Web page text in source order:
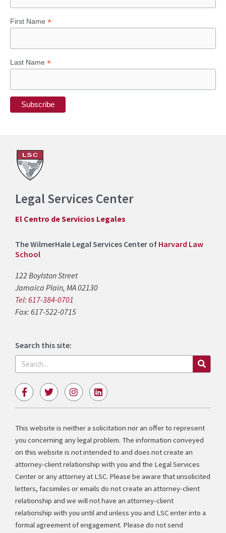
f
o
:
First Name *
Last Name *
Legal Services Center
El Centro de Servicios Legales
The WilmerHale Legal Services Center of Harvard Law
School
122 Boylston Street
Jamaica Plain, MA 02130
Tel: 617-384-0701
Fax: 617-522-0715
Search this site:
Search
F
a
c
b
o
o
k
f
T
w
i
t
e
r
I
n
s
a
g
r
a
m
L
i
n
e
d
i
n
This website is neither a solicitation nor an offer to represent
you concerning any legal problem. The information conveyed
on this website is not intended to and does not create an
attorney-client relationship with you and the Legal Services
Center or any attorney at LSC. Please be aware that unsolicited
letters, facsimiles or emails do not create an attorney-client
relationship and we will not have an attorney-client
relationship with you until and unless you and LSC enter into a
formal agreement of engagement. Please do not send